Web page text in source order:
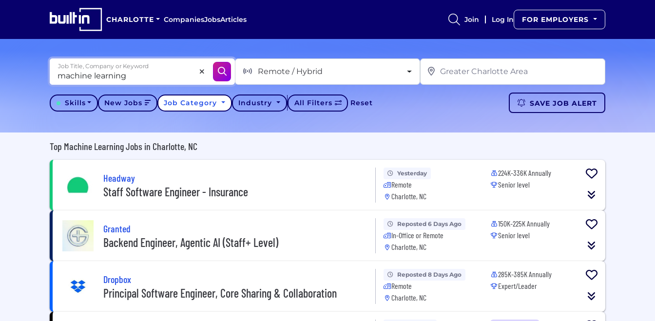
CHARLOTTE CompaniesJobsArticles Join Log In FOR EMPLOYERS
Job Title, Company or Keyword
Remote / Hybrid
Skills New Jobs Job Category Industry All Filters Reset SAVE JOB ALERT
Top Machine Learning Jobs in Charlotte, NC
Headway
Staff Software Engineer - Insurance
Yesterday
Remote
Charlotte, NC
224K-336K Annually
Senior level
Granted
Backend Engineer, Agentic AI (Staff+ Level)
Reposted 6 Days Ago
In-Office or Remote
Charlotte, NC
150K-225K Annually
Senior level
Dropbox
Principal Software Engineer, Core Sharing & Collaboration
Reposted 8 Days Ago
Remote
Charlotte, NC
285K-385K Annually
Expert/Leader